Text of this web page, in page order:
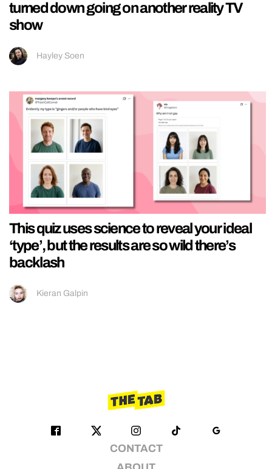
turned down going on another reality TV
show
Hayley Soen
This quiz uses science to reveal your ideal
‘type’, but the results are so wild there’s
backlash
Kieran Galpin
CONTACT